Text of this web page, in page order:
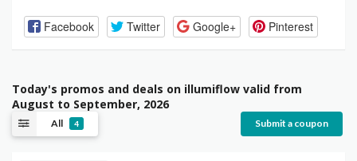
Facebook Twitter Google+ Pinterest
Today's promos and deals on illumiflow valid from
August to September, 2026
All 4 Submit a coupon